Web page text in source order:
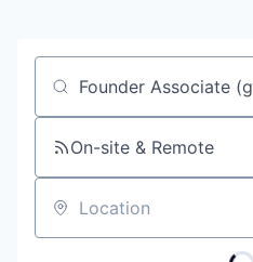
Job title, company or
On-site & Remote
Location